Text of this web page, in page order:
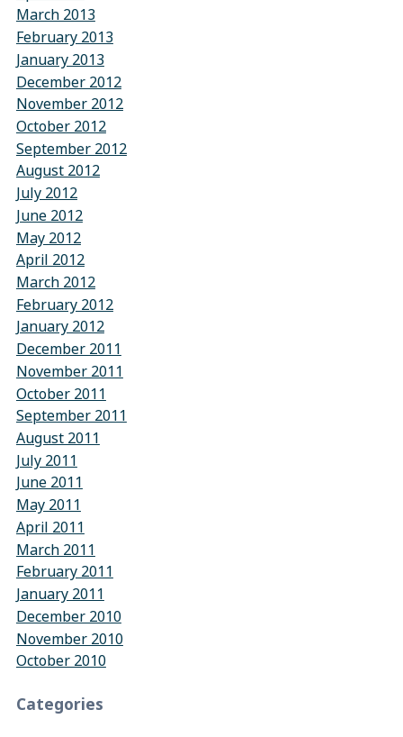
March 2013
February 2013
January 2013
December 2012
November 2012
October 2012
September 2012
August 2012
July 2012
June 2012
May 2012
April 2012
March 2012
February 2012
January 2012
December 2011
November 2011
October 2011
September 2011
August 2011
July 2011
June 2011
May 2011
April 2011
March 2011
February 2011
January 2011
December 2010
November 2010
October 2010
Categories